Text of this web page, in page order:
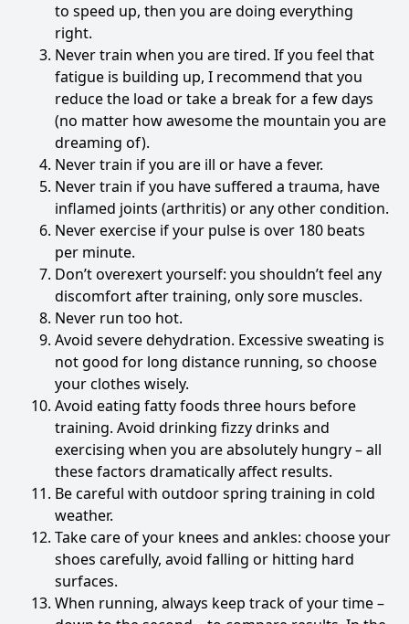
to speed up, then you are doing everything
right.
Never train when you are tired. If you feel that
fatigue is building up, I recommend that you
reduce the load or take a break for a few days
(no matter how awesome the mountain you are
dreaming of).
Never train if you are ill or have a fever.
Never train if you have suffered a trauma, have
inflamed joints (arthritis) or any other condition.
Never exercise if your pulse is over 180 beats
per minute.
Don’t overexert yourself: you shouldn’t feel any
discomfort after training, only sore muscles.
Never run too hot.
Avoid severe dehydration. Excessive sweating is
not good for long distance running, so choose
your clothes wisely.
Avoid eating fatty foods three hours before
training. Avoid drinking fizzy drinks and
exercising when you are absolutely hungry – all
these factors dramatically affect results.
Be careful with outdoor spring training in cold
weather.
Take care of your knees and ankles: choose your
shoes carefully, avoid falling or hitting hard
surfaces.
When running, always keep track of your time –